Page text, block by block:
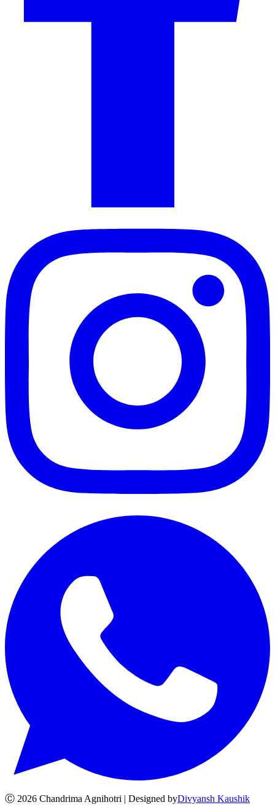
Ⓒ 2026 Chandrima Agnihotri | Designed byDivyansh Kaushik